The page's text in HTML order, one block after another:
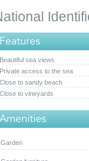
Features
Beautiful sea views
Private access to the sea
Close to sandy beach
Close to vineyards
Amenities
Garden